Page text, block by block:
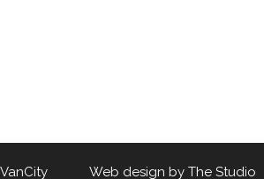
VanCity Web design by The Studio